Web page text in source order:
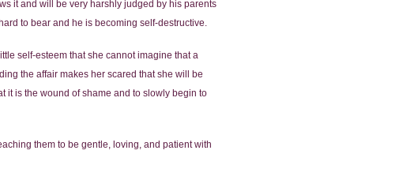
it and will be very harshly judged by his parents
to bear and he is becoming self-destructive.
self-esteem that she cannot imagine that a
the affair makes her scared that she will be
it is the wound of shame and to slowly begin to
them to be gentle, loving, and patient with